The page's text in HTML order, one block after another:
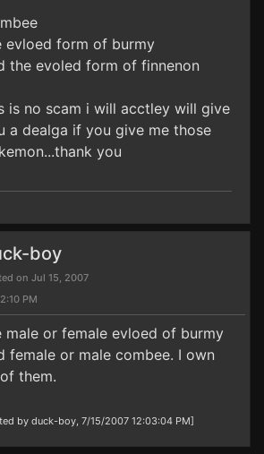
evloed form of burmy
the evoled form of finnenon
is no scam i will acctley will give
a dealga if you give me those
you
boy
on Jul 15, 2007
PM
male or female evloed of burmy
female or male combee. I own
them.
by duck-boy, 7/15/2007 12:03:04 PM]